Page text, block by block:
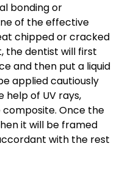
bonding or
of the effective
chipped or cracked
the dentist will first
and then put a liquid
applied cautiously
help of UV rays,
Once the
it will be framed
with the rest